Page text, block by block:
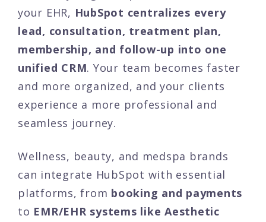
your EHR, HubSpot centralizes every
lead, consultation, treatment plan,
membership, and follow-up into one
unified CRM. Your team becomes faster
and more organized, and your clients
experience a more professional and
seamless journey.
Wellness, beauty, and medspa brands
can integrate HubSpot with essential
platforms, from booking and payments
to EMR/EHR systems like Aesthetic